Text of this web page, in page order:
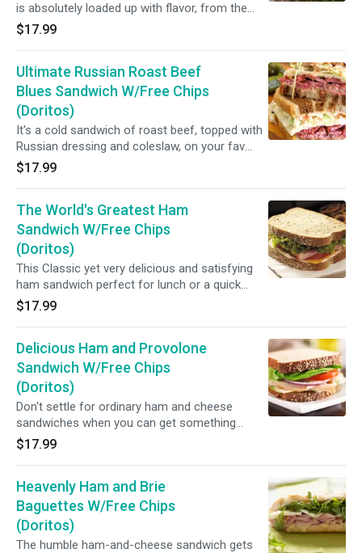
is absolutely loaded up with flavor, from the
thinly sliced roast beef to the red onion, to the
horseradish cream, if you want delicious, then
cheddar cheese, watercress, tomato, red onion
and creamy horseradish sauce.)
$17.99
Ultimate Russian Roast Beef
Blues Sandwich W/Free Chips
(Doritos)
It's a cold sandwich of roast beef, topped with
Russian dressing and coleslaw, on your fav
bread.. (House roast beef, sharp cheddar
cheese, coleslaw and Russian dressing.)
$17.99
The World's Greatest Ham
Sandwich W/Free Chips
(Doritos)
This Classic yet very delicious and satisfying
ham sandwich perfect for lunch or a quick
dinner! (Ham, Swiss, lettuce, tomato and Dijon
mustard)
$17.99
Delicious Ham and Provolone
Sandwich W/Free Chips
(Doritos)
Don't settle for ordinary ham and cheese
sandwiches when you can get something
deliciously different...
$17.99
Heavenly Ham and Brie
Baguettes W/Free Chips
(Doritos)
The humble ham-and-cheese sandwich gets